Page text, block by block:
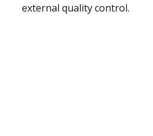
external quality control.